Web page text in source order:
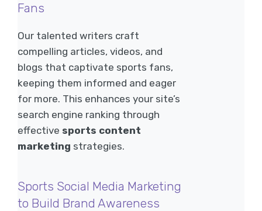
Fans
Our talented writers craft
compelling articles, videos, and
blogs that captivate sports fans,
keeping them informed and eager
for more. This enhances your site’s
search engine ranking through
effective sports content
marketing strategies.
Sports Social Media Marketing
to Build Brand Awareness